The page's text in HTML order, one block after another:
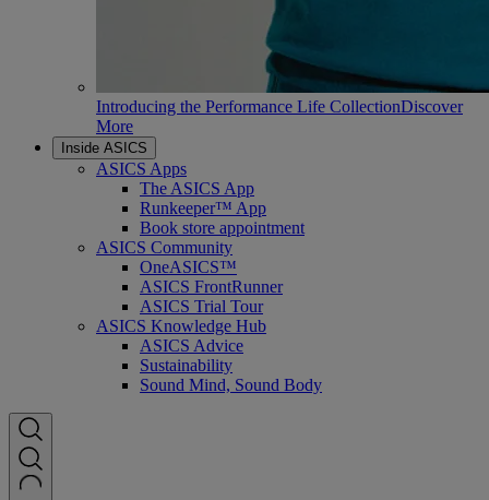
Introducing the Performance Life CollectionDiscover
More
Inside ASICS
ASICS Apps
The ASICS App
Runkeeper™ App
Book store appointment
ASICS Community
OneASICS™
ASICS FrontRunner
ASICS Trial Tour
ASICS Knowledge Hub
ASICS Advice
Sustainability
Sound Mind, Sound Body